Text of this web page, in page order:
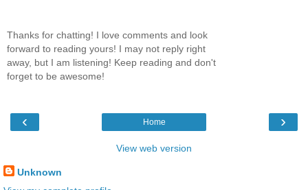
Thanks for chatting! I love comments and look
forward to reading yours! I may not reply right
away, but I am listening! Keep reading and don't
forget to be awesome!
‹ ›
Home
View web version
Unknown